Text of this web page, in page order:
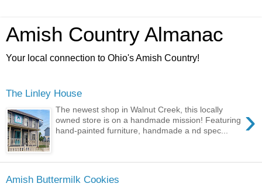
Amish Country Almanac
Your local connection to Ohio's Amish Country!
The Linley House
›
The newest shop in Walnut Creek, this locally
owned store is on a handmade mission! Featuring
hand-painted furniture, handmade a nd spec...
Amish Buttermilk Cookies